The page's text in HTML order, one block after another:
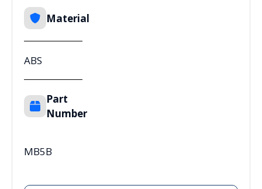
Material
ABS
Part
Number
MB5B